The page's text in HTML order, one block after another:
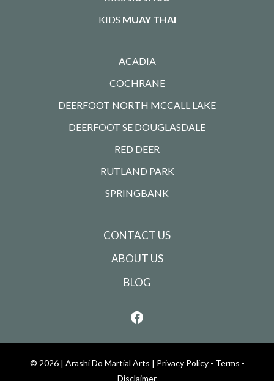
KIDS MUAY THAI
ACADIA
COCHRANE
DEERFOOT NORTH MCCALL LAKE
DEERFOOT SE DOUGLASDALE
RED DEER
RUTLAND PARK
SPRINGBANK
CONTACT US
ABOUT US
BLOG
© 2026 | Arashi Do Martial Arts | Privacy Policy - Terms -
Disclaimer